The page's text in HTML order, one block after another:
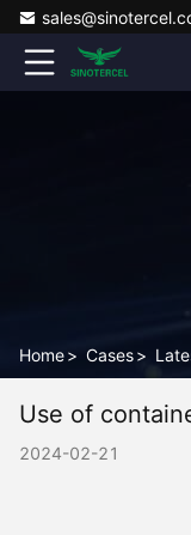
Home> Cases>
Use of
2024-02-21